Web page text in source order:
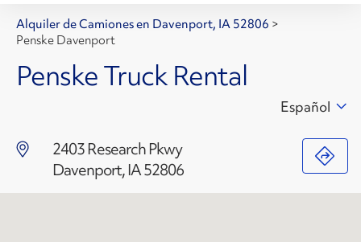
Alquiler de Camiones en Davenport, IA 52806 >
Penske Davenport
Penske Truck Rental
2403 Research Pkwy
Davenport, IA 52806
Español